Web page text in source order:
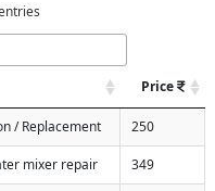
Price
/ Replacement 250
mixer repair 349